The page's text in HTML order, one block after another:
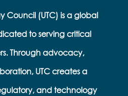
Council (UTC) is a global
to serving critical
Through advocacy,
UTC creates a
and technology